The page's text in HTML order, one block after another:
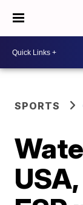
SPORTS